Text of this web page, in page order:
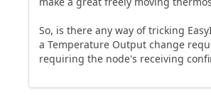
So, is there any way of tricking
a Temperature Output change
requiring the node's receiving